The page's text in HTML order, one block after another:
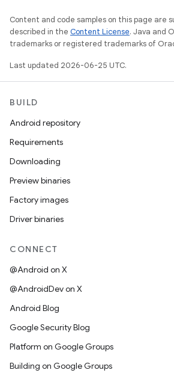
Content and code samples on this page are
described in the Content License. Java and
trademarks or registered trademarks of
Last updated 2026-06-25 UTC.
BUILD
Android repository
Requirements
Downloading
Preview binaries
Factory images
Driver binaries
CONNECT
@Android on X
@AndroidDev on X
Android Blog
Google Security Blog
Platform on Google Groups
Building on Google Groups